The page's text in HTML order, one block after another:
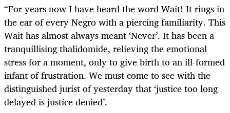
“For years now I have heard the word Wait! It rings in
the ear of every Negro with a piercing familiarity. This
Wait has almost always meant ‘Never’. It has been a
tranquillising thalidomide, relieving the emotional
stress for a moment, only to give birth to an ill-formed
infant of frustration. We must come to see with the
distinguished jurist of yesterday that ‘justice too long
delayed is justice denied’.